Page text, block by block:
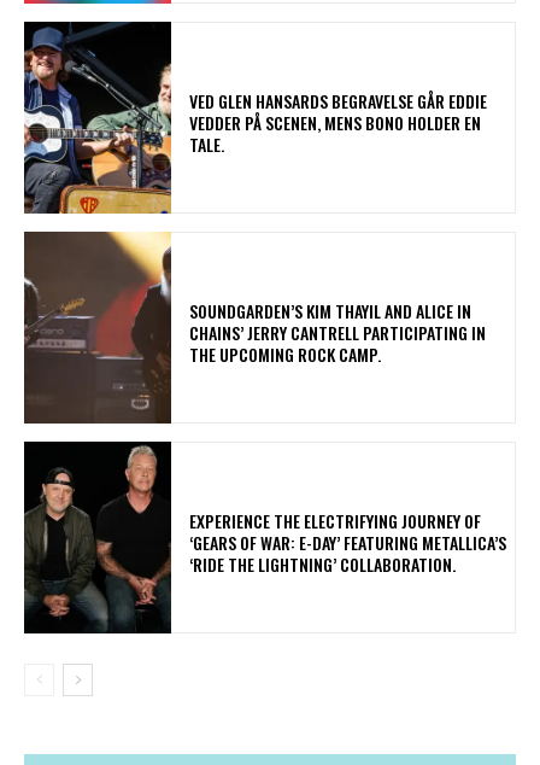
​VED GLEN HANSARDS BEGRAVELSE GÅR EDDIE
VEDDER PÅ SCENEN, MENS BONO HOLDER EN
TALE.
​SOUNDGARDEN’S KIM THAYIL AND ALICE IN
CHAINS’ JERRY CANTRELL PARTICIPATING IN
THE UPCOMING ROCK CAMP.
​EXPERIENCE THE ELECTRIFYING JOURNEY OF
‘GEARS OF WAR: E-DAY’ FEATURING METALLICA’S
‘RIDE THE LIGHTNING’ COLLABORATION.